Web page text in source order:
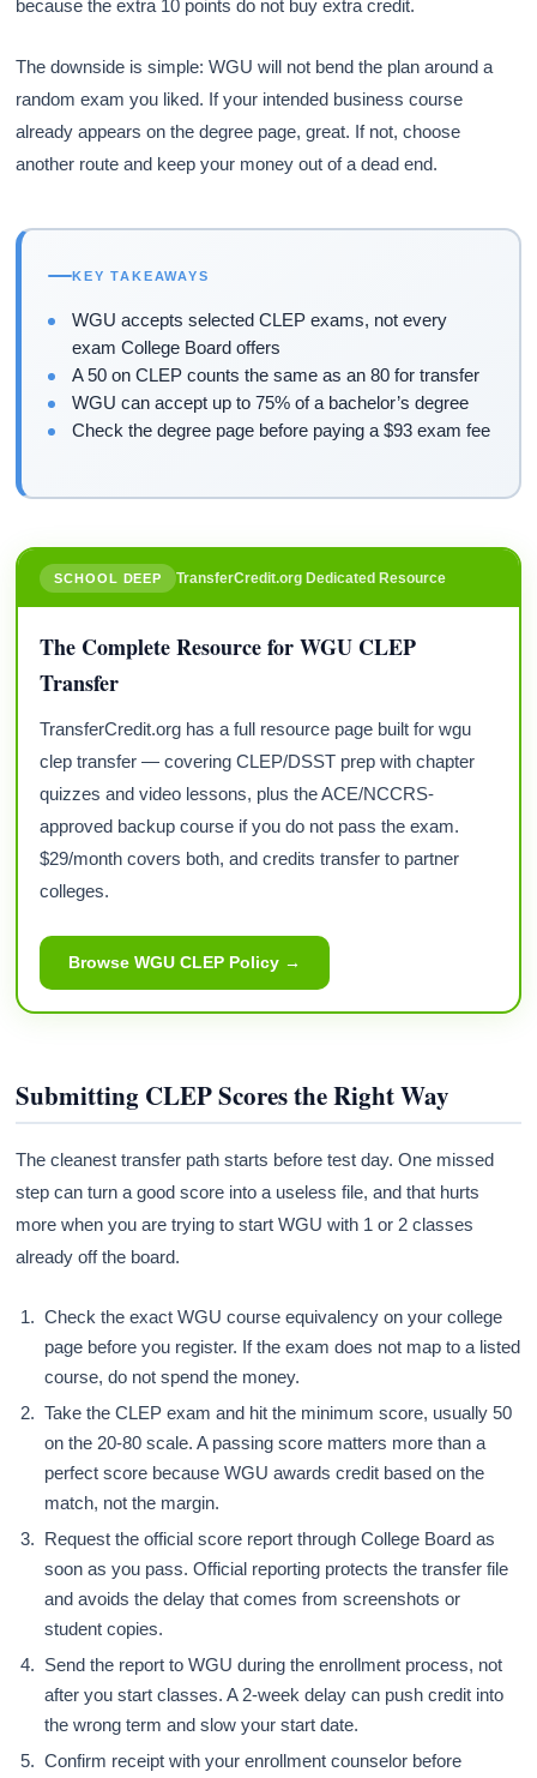
because the extra 10 points do not buy extra credit.
The downside is simple: WGU will not bend the plan around a
random exam you liked. If your intended business course
already appears on the degree page, great. If not, choose
another route and keep your money out of a dead end.
KEY TAKEAWAYS
WGU accepts selected CLEP exams, not every
exam College Board offers
A 50 on CLEP counts the same as an 80 for transfer
WGU can accept up to 75% of a bachelor’s degree
Check the degree page before paying a $93 exam fee
SCHOOL DEEP TransferCredit.org Dedicated Resource
The Complete Resource for WGU CLEP
Transfer
TransferCredit.org has a full resource page built for wgu
clep transfer — covering CLEP/DSST prep with chapter
quizzes and video lessons, plus the ACE/NCCRS-
approved backup course if you do not pass the exam.
$29/month covers both, and credits transfer to partner
colleges.
Browse WGU CLEP Policy →
Submitting CLEP Scores the Right Way
The cleanest transfer path starts before test day. One missed
step can turn a good score into a useless file, and that hurts
more when you are trying to start WGU with 1 or 2 classes
already off the board.
Check the exact WGU course equivalency on your college
page before you register. If the exam does not map to a listed
course, do not spend the money.
Take the CLEP exam and hit the minimum score, usually 50
on the 20-80 scale. A passing score matters more than a
perfect score because WGU awards credit based on the
match, not the margin.
Request the official score report through College Board as
soon as you pass. Official reporting protects the transfer file
and avoids the delay that comes from screenshots or
student copies.
Send the report to WGU during the enrollment process, not
after you start classes. A 2-week delay can push credit into
the wrong term and slow your start date.
Confirm receipt with your enrollment counselor before